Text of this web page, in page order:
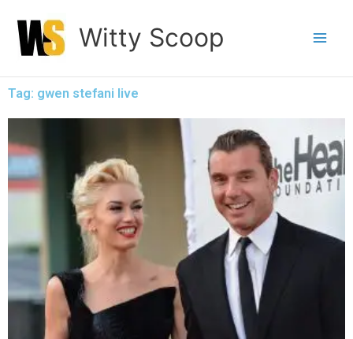
content
Witty Scoop
Tag: gwen stefani live